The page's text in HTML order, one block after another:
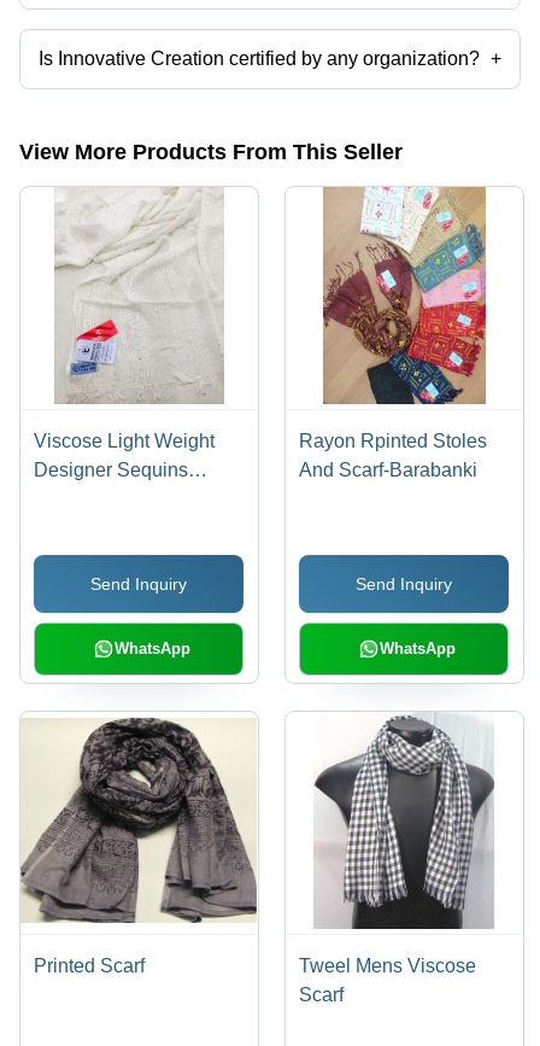
The company is mapped in Printed Stole & Scarve Supplier in
Barabanki,Supplier in Barabanki,Satin Chunri Stole in
Barabanki,Reyon Stoles in Barabanki,Designer Stoles in
Barabanki,Stoles & Scarve Manufacturer in Barabanki etc.
Is Innovative Creation certified by any organization? +
Yes, Innovative Creation is an SEDEX/SMETA CERTIFIED COMPANY
View More Products From This Seller
Viscose Light Weight
Designer Sequins
Send Inquiry
WhatsApp
Rayon Rpinted Stoles
And Scarf-Barabanki
Send Inquiry
WhatsApp
Printed Scarf
Tweel Mens Viscose
Scarf